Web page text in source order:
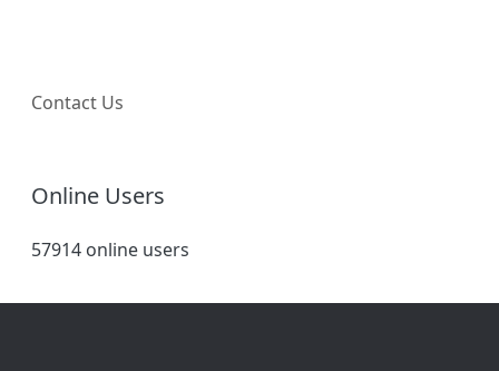
Contact Us
Online Users
57914 online users